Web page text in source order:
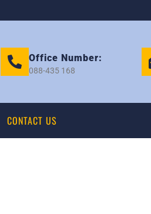
Office Number:
088-435 168
CONTACT US